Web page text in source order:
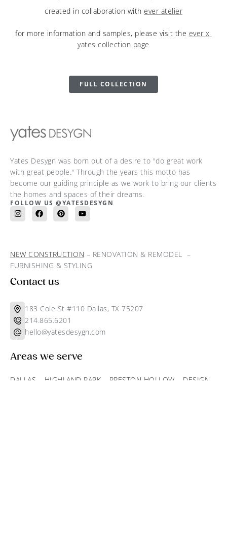
created in collaboration with ever atelier
for more information and samples, please visit the ever x
yates collection page
FULL COLLECTION
Yates Desygn was born out of a desire to "do great work
with great people." Through the years this motto has
become our guiding principle as we work to bring our clients
the homes and spaces of their dreams.
FOLLOW US @YATESDESYGN
NEW CONSTRUCTION – RENOVATION & REMODEL –
FURNISHING & STYLING
Contact us
183 Cole St #110 Dallas, TX 75207
214.865.6201
hello@yatesdesygn.com
Areas we serve
DALLAS HIGHLAND PARK PRESTON HOLLOW
DESIGN